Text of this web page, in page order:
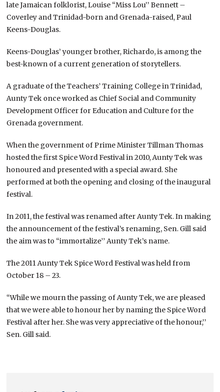
late Jamaican folklorist, Louise “Miss Lou’’ Bennett –
Coverley and Trinidad-born and Grenada-raised, Paul
Keens-Douglas.
Keens-Douglas’ younger brother, Richardo, is among the
best-known of a current generation of storytellers.
A graduate of the Teachers’ Training College in Trinidad,
Aunty Tek once worked as Chief Social and Community
Development Officer for Education and Culture for the
Grenada government.
When the government of Prime Minister Tillman Thomas
hosted the first Spice Word Festival in 2010, Aunty Tek was
honoured and presented with a special award. She
performed at both the opening and closing of the inaugural
festival.
In 2011, the festival was renamed after Aunty Tek. In making
the announcement of the festival’s renaming, Sen. Gill said
the aim was to “immortalize’’ Aunty Tek’s name.
The 2011 Aunty Tek Spice Word Festival was held from
October 18 – 23.
“While we mourn the passing of Aunty Tek, we are pleased
that we were able to honour her by naming the Spice Word
Festival after her. She was very appreciative of the honour,’’
Sen. Gill said.